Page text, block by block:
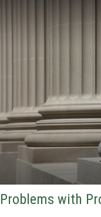
Problems with